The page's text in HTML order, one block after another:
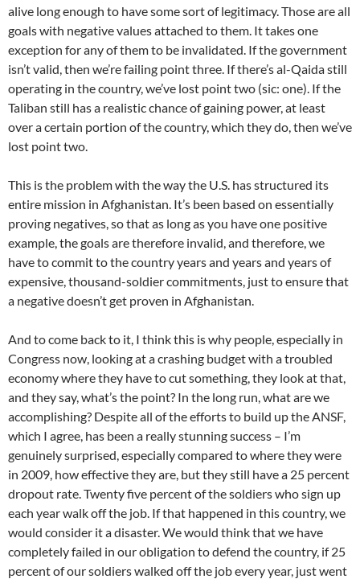
alive long enough to have some sort of legitimacy. Those are all
goals with negative values attached to them. It takes one
exception for any of them to be invalidated. If the government
isn’t valid, then we’re failing point three. If there’s al-Qaida still
operating in the country, we’ve lost point two (sic: one). If the
Taliban still has a realistic chance of gaining power, at least
over a certain portion of the country, which they do, then we’ve
lost point two.
This is the problem with the way the U.S. has structured its
entire mission in Afghanistan. It’s been based on essentially
proving negatives, so that as long as you have one positive
example, the goals are therefore invalid, and therefore, we
have to commit to the country years and years and years of
expensive, thousand-soldier commitments, just to ensure that
a negative doesn’t get proven in Afghanistan.
And to come back to it, I think this is why people, especially in
Congress now, looking at a crashing budget with a troubled
economy where they have to cut something, they look at that,
and they say, what’s the point? In the long run, what are we
accomplishing? Despite all of the efforts to build up the ANSF,
which I agree, has been a really stunning success – I’m
genuinely surprised, especially compared to where they were
in 2009, how effective they are, but they still have a 25 percent
dropout rate. Twenty five percent of the soldiers who sign up
each year walk off the job. If that happened in this country, we
would consider it a disaster. We would think that we have
completely failed in our obligation to defend the country, if 25
percent of our soldiers walked off the job every year, just went